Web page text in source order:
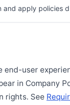
and apply policies
user
in Company
rights. See